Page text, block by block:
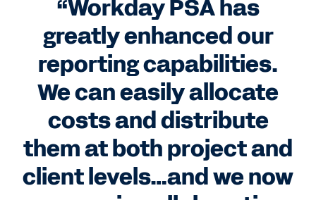
“Workday PSA has
greatly enhanced our
reporting capabilities.
We can easily allocate
costs and distribute
them at both project and
client levels…and we now